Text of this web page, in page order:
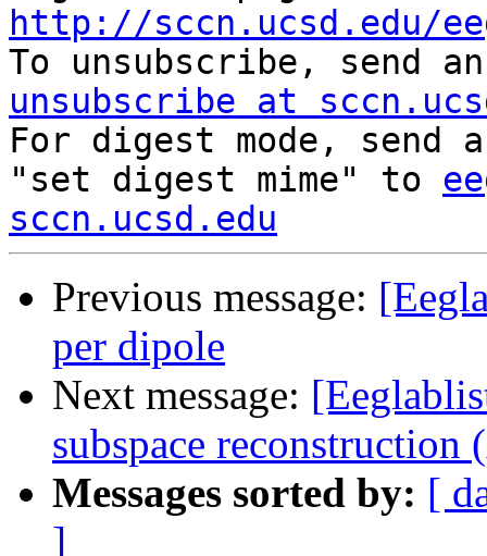
http://sccn.ucsd.edu/
To unsubscribe, send
unsubscribe at
For digest mode, send
"set digest mime" to
sccn.ucsd.edu
Previous message:
per dipole
Next message:
subspace reconstruction
Messages sorted by: [
]